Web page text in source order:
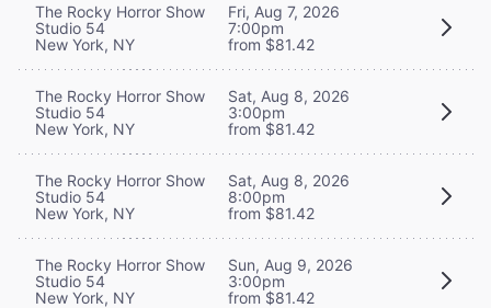
The Rocky Horror Show
Studio 54
New York, NY
Fri, Aug 7, 2026
7:00pm
from $81.42
The Rocky Horror Show
Studio 54
New York, NY
Sat, Aug 8, 2026
3:00pm
from $81.42
The Rocky Horror Show
Studio 54
New York, NY
Sat, Aug 8, 2026
8:00pm
from $81.42
The Rocky Horror Show
Studio 54
New York, NY
Sun, Aug 9, 2026
3:00pm
from $81.42